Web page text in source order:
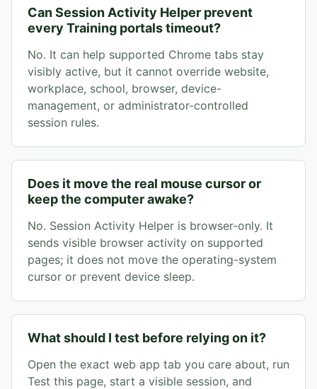
Can Session Activity Helper prevent
every Training portals timeout?
No. It can help supported Chrome tabs stay
visibly active, but it cannot override website,
workplace, school, browser, device-
management, or administrator-controlled
session rules.
Does it move the real mouse cursor or
keep the computer awake?
No. Session Activity Helper is browser-only. It
sends visible browser activity on supported
pages; it does not move the operating-system
cursor or prevent device sleep.
What should I test before relying on it?
Open the exact web app tab you care about, run
Test this page, start a visible session, and